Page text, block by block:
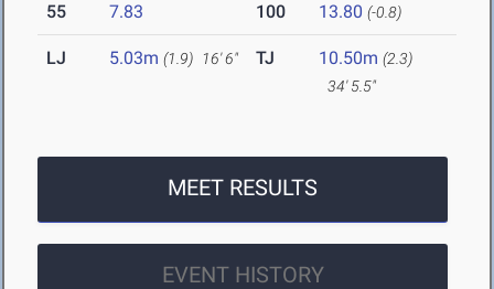
55 7.83 100 13.80 (-0.8)
LJ 5.03m (1.9) 16' 6" TJ 10.50m (2.3)
34' 5.5"
MEET RESULTS
EVENT HISTORY